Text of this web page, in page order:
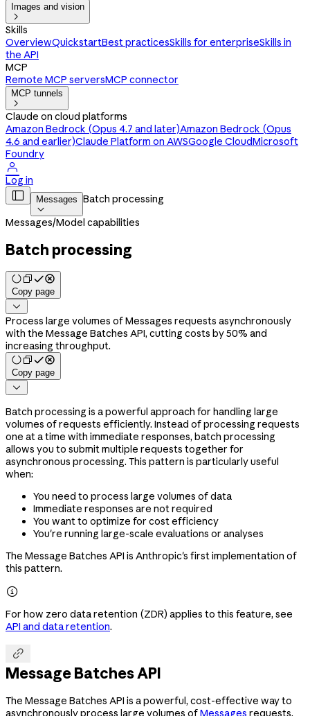
Images and vision

Skills
OverviewQuickstartBest practicesSkills for enterpriseSkills in
the API
MCP
Remote MCP serversMCP connector
MCP tunnels

Claude on cloud platforms
Amazon Bedrock (Opus 4.7 and later)Amazon Bedrock (Opus
4.6 and earlier)Claude Platform on AWSGoogle CloudMicrosoft
Foundry

Log in
 Messages

Batch processing
Messages/Model capabilities
Batch processing
Copy page

Process large volumes of Messages requests asynchronously
with the Message Batches API, cutting costs by 50% and
increasing throughput.
Copy page

Batch processing is a powerful approach for handling large
volumes of requests efficiently. Instead of processing requests
one at a time with immediate responses, batch processing
allows you to submit multiple requests together for
asynchronous processing. This pattern is particularly useful
when:
You need to process large volumes of data
Immediate responses are not required
You want to optimize for cost efficiency
You're running large-scale evaluations or analyses
The Message Batches API is Anthropic's first implementation of
this pattern.

For how zero data retention (ZDR) applies to this feature, see
API and data retention.

Message Batches API
The Message Batches API is a powerful, cost-effective way to
asynchronously process large volumes ofMessages requests.